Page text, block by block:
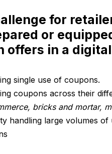
for
or
offers in a
single use of coupons.
coupons across their
bricks and mortar,
handling large volumes of